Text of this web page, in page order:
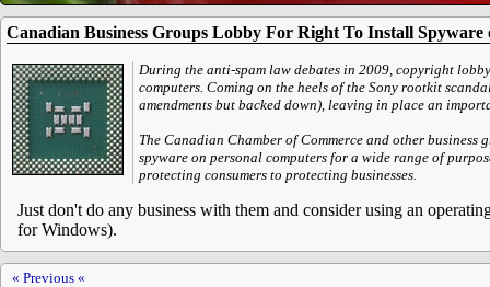
Canadian Business Groups Lobby For Right To Install
During the anti-spam law debates in 2009, copyright
computers. Coming on the heels of the Sony rootkit
amendments but backed down), leaving in place an
The Canadian Chamber of Commerce and other
spyware on personal computers for a wide range of
protecting consumers to protecting businesses.
Just don't do any business with them and consider using an
for Windows).
« Previous «